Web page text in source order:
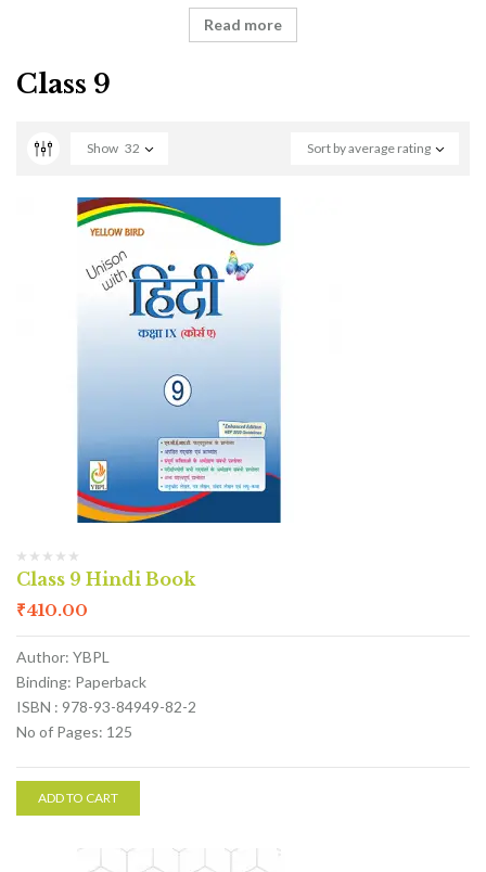
Read more
Class 9
Sort by average rating
Show 32
Class 9 Hindi Book
₹410.00
Author: YBPL
Binding: Paperback
ISBN : 978-93-84949-82-2
No of Pages: 125
ADD TO CART